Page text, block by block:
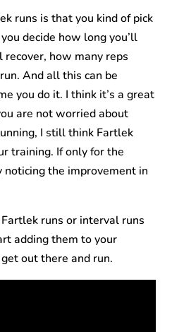
runs is that you kind of pick
decide how long you’ll
recover, how many reps
And all this can be
you do it. I think it’s a great
are not worried about
I still think Fartlek
training. If only for the
the improvement in
runs or interval runs
adding them to your
out there and run.